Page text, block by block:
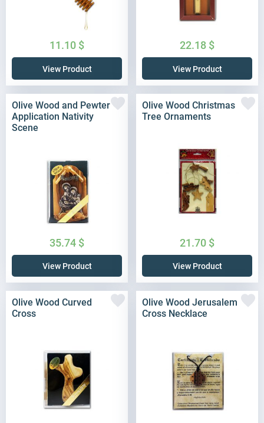
11.10 $
View Product
22.18 $
View Product
Olive Wood and Pewter
Application Nativity
Scene
35.74 $
View Product
Olive Wood Christmas
Tree Ornaments
21.70 $
View Product
Olive Wood Curved
Cross
Olive Wood Jerusalem
Cross Necklace